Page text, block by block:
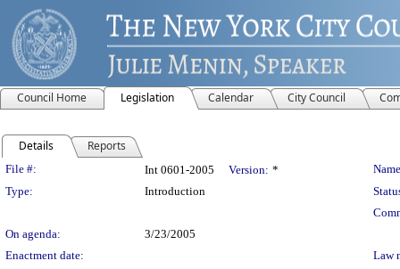
Council Home Legislation Calendar City Council
Details Reports
Legislation Details
File #: Int 0601-2005 Version: *
Type:
Introduction
On agenda:
3/23/2005
Enactment date:
Law